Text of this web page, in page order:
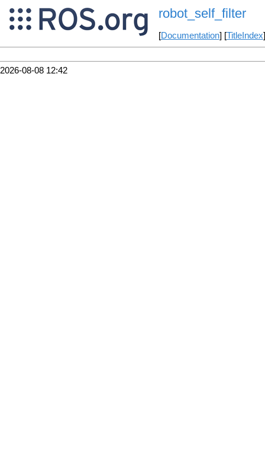
robot_self_filter
[Documentation] [TitleIndex
2026-08-08 12:42